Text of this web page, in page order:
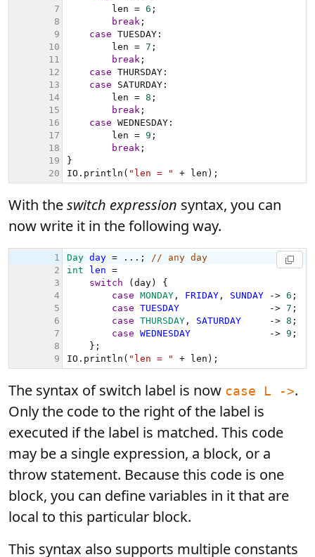
With theswitch expression syntax, you can
now write it in the following way.
The syntax of switch label is now case L ->.
Only the code to the right of the label is
executed if the label is matched. This code
may be a single expression, a block, or a
throw statement. Because this code is one
block, you can define variables in it that are
local to this particular block.
This syntax also supports multiple constants